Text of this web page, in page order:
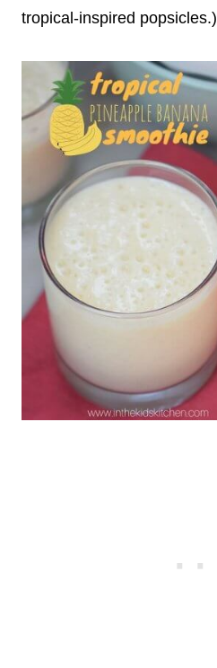
tropical-inspired popsicles.)